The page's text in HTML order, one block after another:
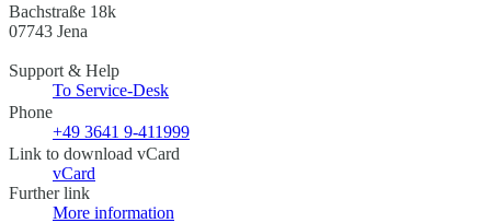
Bachstraße 18k
07743 Jena
Support & Help
To Service-Desk
Phone
+49 3641 9-411999
Link to download vCard
vCard
Further link
More information